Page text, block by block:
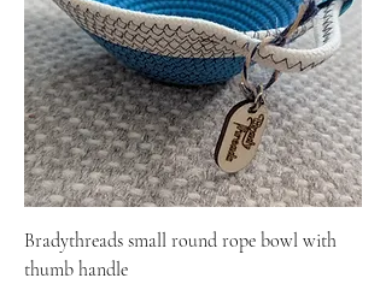
Bradythreads small round rope bowl with
thumb handle